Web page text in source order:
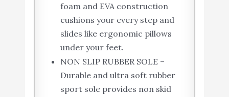
foam and EVA construction
cushions your every step and
slides like ergonomic pillows
under your feet.
NON SLIP RUBBER SOLE –
Durable and ultra soft rubber
sport sole provides non skid